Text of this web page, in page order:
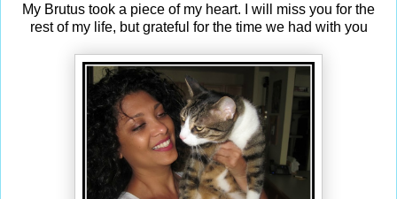
My Brutus took a piece of my heart. I will miss you for the
rest of my life, but grateful for the time we had with you